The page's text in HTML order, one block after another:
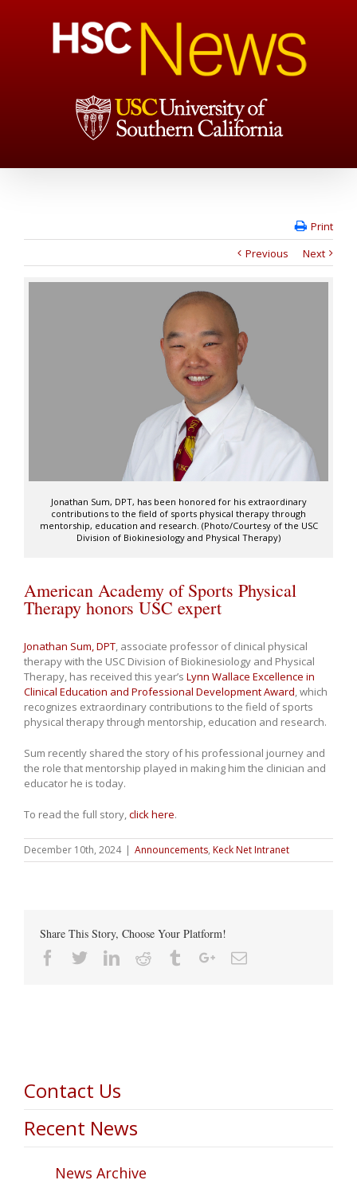
Print
Previous
Next
Jonathan Sum, DPT, has been honored for his extraordinary
contributions to the field of sports physical therapy through
mentorship, education and research. (Photo/Courtesy of the USC
Division of Biokinesiology and Physical Therapy)
American Academy of Sports Physical
Therapy honors USC expert
Jonathan Sum, DPT, associate professor of clinical physical
therapy with the USC Division of Biokinesiology and Physical
Therapy, has received this year’s Lynn Wallace Excellence in
Clinical Education and Professional Development Award, which
recognizes extraordinary contributions to the field of sports
physical therapy through mentorship, education and research.
Sum recently shared the story of his professional journey and
the role that mentorship played in making him the clinician and
educator he is today.
To read the full story,click here.
December 10th, 2024 | Announcements, Keck Net Intranet
Share This Story, Choose Your Platform!
Facebook
TwitterLinkedin
Reddit TumblrGoogle+Email
Contact Us
Recent News
News Archive